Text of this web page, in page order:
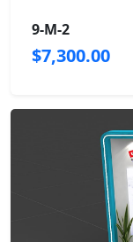
9-M-2
$7,300.00